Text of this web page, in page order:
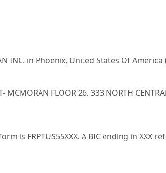
INC. in Phoenix, United States Of America
FLOOR 26, 333 NORTH
is FRPTUS55XXX. A BIC ending in XXX